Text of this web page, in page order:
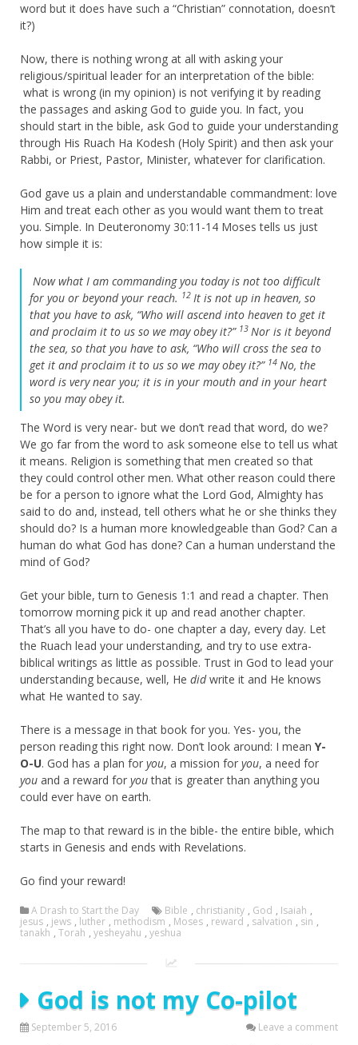
word but it does have such a “Christian” connotation, doesn’t
it?)
Now, there is nothing wrong at all with asking your
religious/spiritual leader for an interpretation of the bible:
what is wrong (in my opinion) is not verifying it by reading
the passages and asking God to guide you. In fact, you
should start in the bible, ask God to guide your understanding
through His Ruach Ha Kodesh (Holy Spirit) and then ask your
Rabbi, or Priest, Pastor, Minister, whatever for clarification.
God gave us a plain and understandable commandment: love
Him and treat each other as you would want them to treat
you. Simple. In Deuteronomy 30:11-14 Moses tells us just
how simple it is:
Now what I am commanding you today is not too difficult
for you or beyond your reach. 12 It is not up in heaven, so
that you have to ask, “Who will ascend into heaven to get it
and proclaim it to us so we may obey it?” 13 Nor is it beyond
the sea, so that you have to ask, “Who will cross the sea to
get it and proclaim it to us so we may obey it?” 14 No, the
word is very near you; it is in your mouth and in your heart
so you may obey it.
The Word is very near- but we don’t read that word, do we?
We go far from the word to ask someone else to tell us what
it means. Religion is something that men created so that
they could control other men. What other reason could there
be for a person to ignore what the Lord God, Almighty has
said to do and, instead, tell others what he or she thinks they
should do? Is a human more knowledgeable than God? Can a
human do what God has done? Can a human understand the
mind of God?
Get your bible, turn to Genesis 1:1 and read a chapter. Then
tomorrow morning pick it up and read another chapter.
That’s all you have to do- one chapter a day, every day. Let
the Ruach lead your understanding, and try to use extra-
biblical writings as little as possible. Trust in God to lead your
understanding because, well, He didwrite it and He knows
what He wanted to say.
There is a message in that book for you. Yes- you, the
person reading this right now. Don’t look around: I mean Y-
O-U. God has a plan for you, a mission for you, a need for
you and a reward for youthat is greater than anything you
could ever have on earth.
The map to that reward is in the bible- the entire bible, which
starts in Genesis and ends with Revelations.
Go find your reward!
A Drash to Start the Day Bible , christianity , God , Isaiah ,
jesus , jews , luther , methodism , Moses , reward , salvation , sin ,
tanakh , Torah , yesheyahu , yeshua
God is not my Co-pilot
September 5, 2016 Leave a comment